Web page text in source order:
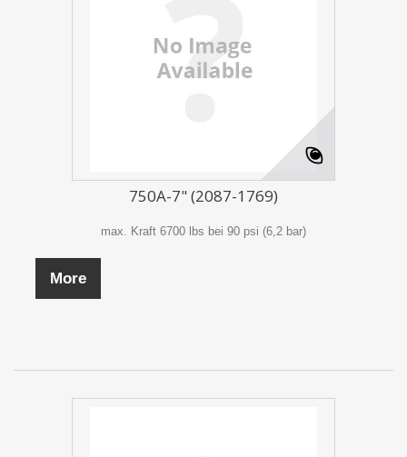
750A-7" (2087-1769)
max. Kraft 6700 lbs bei 90 psi (6,2 bar)
More